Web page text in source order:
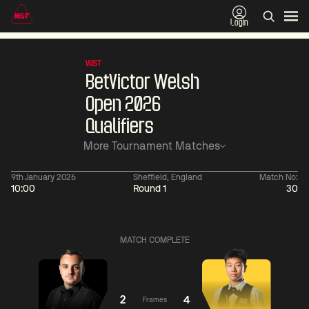
Login
WST
BetVictor Welsh
Open 2026
Qualifiers
More Tournament Matches
9th January 2026
10:00
Sheffield, England
Round 1
Match No:
30
Trump
Xiao
Guodong
MATCH COMPLETE
2 Frames 4